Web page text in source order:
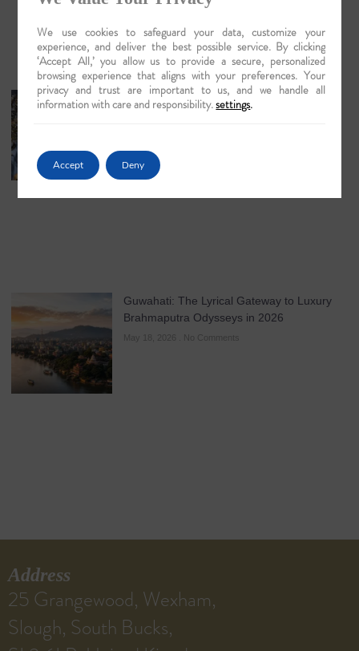
The Artisans of Matiari: A Lyrical Journey
into the Heart of Brass Work
Guwahati: The Lyrical Gateway to Luxury
Brahmaputra Odysseys in 2026
May 18, 2026 No Comments
Address
25 Grangewood, Wexham,
Slough, South Bucks,
We use cookies to safeguard your data, customize your
experience, and deliver the best possible service. By clicking
‘Accept All,’ you allow us to provide a secure, personalized
browsing experience that aligns with your preferences. Your
privacy and trust are important to us, and we handle all
information with care and responsibility.settings.
Accept Deny